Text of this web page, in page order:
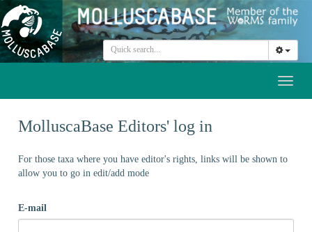
MolluscaBase Editors' log in
For those taxa where you have editor's rights, links will be shown to
allow you to go in edit/add mode
E-mail